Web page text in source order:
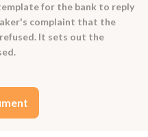
for the bank to reply
complaint that the
It sets out the